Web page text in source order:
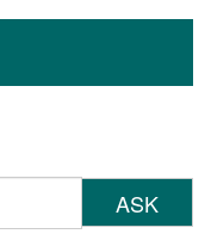
ASK